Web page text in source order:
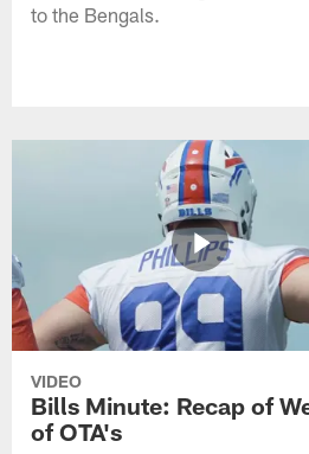
to the Bengals.
VIDEO
Bills Minute: Recap of
of OTA's